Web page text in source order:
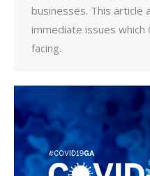
businesses. This article
immediate issues
facing.